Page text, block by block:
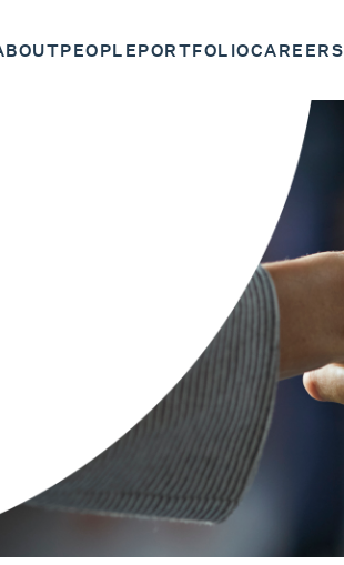
PEOPLEPORTFOLIOCAREERS